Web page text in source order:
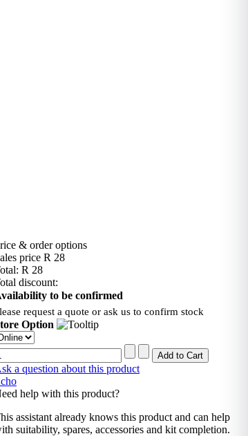
& order options
price R 28
R 28
discount:
to be confirmed
request a quote or ask us to confirm stock
Option
a question about this product
help with this product?
assistant already knows this product and can help
suitability, spares, accessories and kit completion.